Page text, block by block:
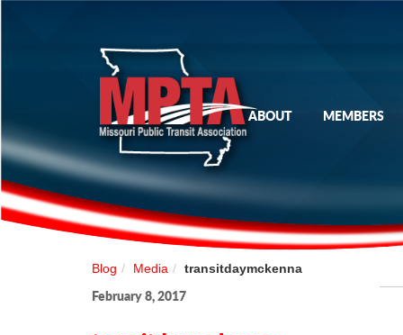
ABOUT MEMBERS
Blog Media transitdaymckenna
February 8, 2017